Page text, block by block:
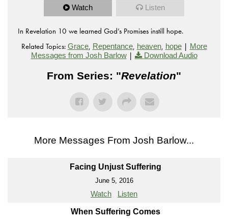
Watch Listen
In Revelation 10 we learned God’s Promises instill hope.
Related Topics: Grace, Repentance, heaven, hope| More
Messages from Josh Barlow| Download Audio
From Series: "Revelation"
More Messages From Josh Barlow...
Facing Unjust Suffering
June 5, 2016
Watch Listen
When Suffering Comes